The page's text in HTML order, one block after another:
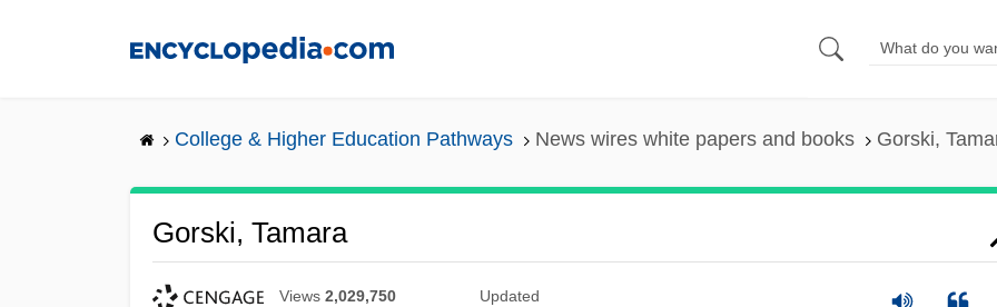
College & Higher Education Pathways News wires white papers and books Gorski,
Gorski, Tamara
Views 2,029,750 Updated